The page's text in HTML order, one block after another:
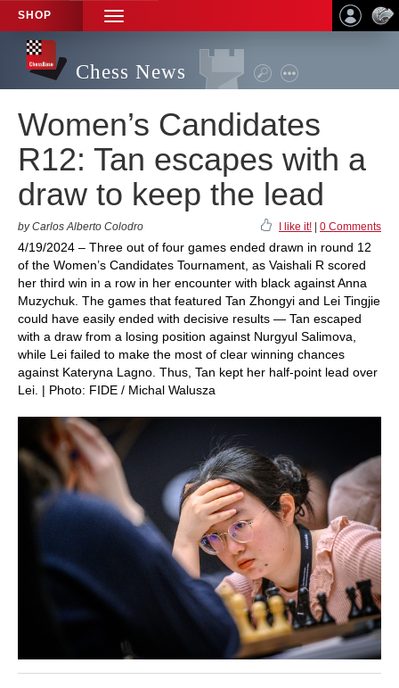
SHOP
TOGGLE
NAVIGATION
Chess News
Women’s Candidates
R12: Tan escapes with a
draw to keep the lead
by Carlos Alberto Colodro I like it! 0 Comments
4/19/2024 – Three out of four games ended drawn in round 12
of the Women’s Candidates Tournament, as Vaishali R scored
her third win in a row in her encounter with black against Anna
Muzychuk. The games that featured Tan Zhongyi and Lei Tingjie
could have easily ended with decisive results — Tan escaped
with a draw from a losing position against Nurgyul Salimova,
while Lei failed to make the most of clear winning chances
against Kateryna Lagno. Thus, Tan kept her half-point lead over
Lei. | Photo: FIDE / Michal Walusza